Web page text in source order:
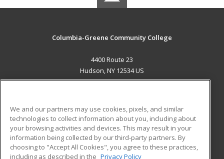
Columbia-Greene Community College
4400 Route 23
Hudson, NY 12534 US
ADDITIONAL RESOURCES
Military
Financial Assistance
Student Blog
We and our partners may use cookies, pixels, and similar
technologies to collect information about you, including about
your browsing activities and devices. This may result in your
information being collected by our third-party partners. By
choosing to "Accept All Cookies", you agree to these practices,
including as described in the Privacy Policy